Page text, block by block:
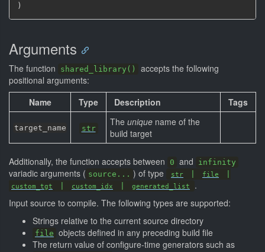
)
Arguments
The function shared_library()
accepts the following
positional arguments:
Name
Type Description Tags
target_name str
The unique name of the
build target
Additionally, the function accepts between 0 and infinity
variadic arguments ( source... ) of type str file
custom_tgt custom_idx generated_list
.
Input source to compile. The following types are supported:
Strings relative to the current source directory
file objects defined in any preceding build file
The return value of configure-time generators such as